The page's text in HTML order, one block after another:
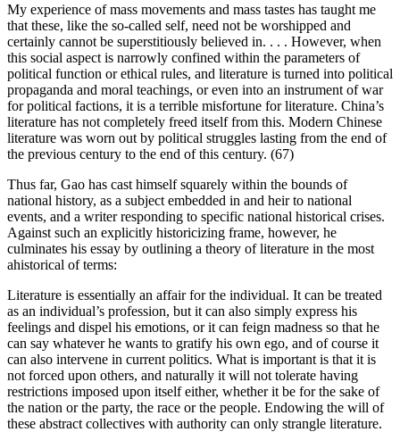
My experience of mass movements and mass tastes has taught me
that these, like the so-called self, need not be worshipped and
certainly cannot be superstitiously believed in. . . . However, when
this social aspect is narrowly confined within the parameters of
political function or ethical rules, and literature is turned into political
propaganda and moral teachings, or even into an instrument of war
for political factions, it is a terrible misfortune for literature. China’s
literature has not completely freed itself from this. Modern Chinese
literature was worn out by political struggles lasting from the end of
the previous century to the end of this century. (67)
Thus far, Gao has cast himself squarely within the bounds of
national history, as a subject embedded in and heir to national
events, and a writerresponding to specific national historical crises.
Against such an explicitly historicizing frame, however, he
culminates his essay by outlining a theory of literature in the most
ahistorical of terms:
Literature is essentially an affair for the individual. It can be treated
as an individual’s profession, but it can also simply express his
feelings and dispel his emotions, or it can feign madness so that he
can say whatever he wants to gratify his own ego, and of course it
can also intervene in current politics. What is important is that it is
not forced upon others, and naturally it will not tolerate having
restrictions imposed upon itself either, whether it be for the sake of
the nation or the party, the race or the people. Endowing the will of
these abstract collectives with authority can only strangle literature.